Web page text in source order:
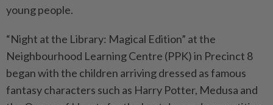
young people.
“Night at the Library: Magical Edition” at the
Neighbourhood Learning Centre (PPK) in Precinct 8
began with the children arriving dressed as famous
fantasy characters such as Harry Potter, Medusa and